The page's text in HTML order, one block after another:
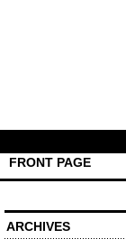
FRONT PAGE
ARCHIVES